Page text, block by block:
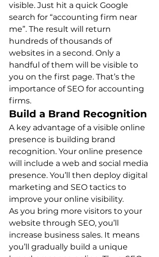
visible. Just hit a quick Google
search for “accounting firm near
me”. The result will return
hundreds of thousands of
websites in a second. Only a
handful of them will be visible to
you on the first page. That’s the
importance of SEO for accounting
firms.
Build a Brand Recognition
A key advantage of a visible online
presence is building brand
recognition. Your online presence
will include a web and social media
presence. You’ll then deploy digital
marketing and SEO tactics to
improve your online visibility.
As you bring more visitors to your
website through SEO, you’ll
increase business sales. It means
you’ll gradually build a unique